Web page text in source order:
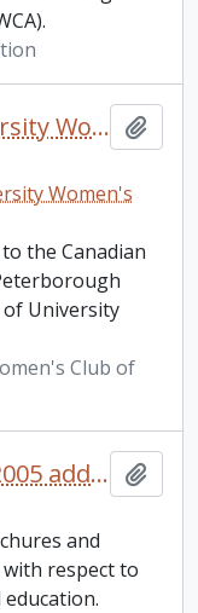
Canadian Federation University Women's Club of Peterborough fonds. 2005 additions
Women's
the Canadian
of University
Club of
Leslie Woolcott collection. 2005 additions
and
respect to